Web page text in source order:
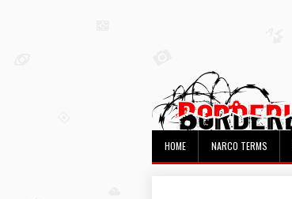
HOME NARCO TERMS